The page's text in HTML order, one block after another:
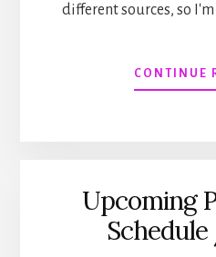
different sources, so
CONTINUE
Upcoming